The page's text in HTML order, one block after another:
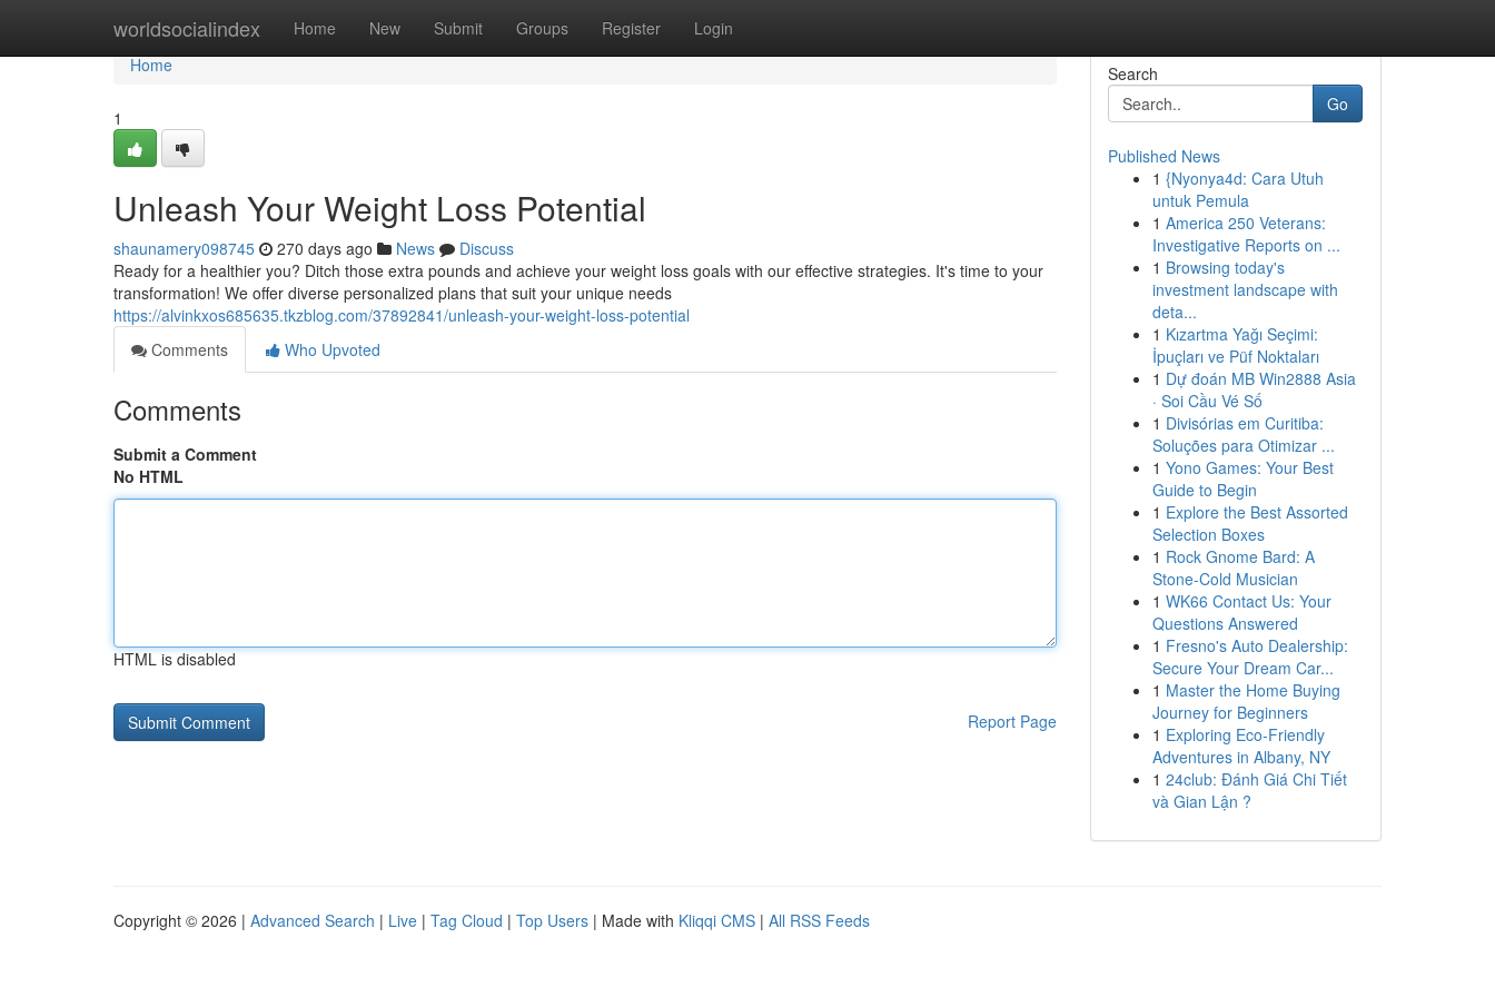
worldsocialindex Home New Submit Groups Register Login
Home
Home
1
Unleash Your Weight Loss Potential
shaunamery098745 270 days ago News
Discuss
Ready for a healthier you? Ditch those extra pounds and achieve your weight loss goals with our effective strategies. It's time to your
transformation! We offer diverse personalized plans that suit your unique needs
https://alvinkxos685635.tkzblog.com/37892841/unleash-your-weight-loss-potential
Comments
Who Upvoted
Comments
Submit a Comment
No HTML
HTML is disabled
Report Page
Search
Go
Published News
1 {Nyonya4d: Cara Utuh
untuk Pemula
1 America 250 Veterans:
Investigative Reports on ...
1 Browsing today's
investment landscape with
deta...
1 Kızartma Yağı Seçimi:
İpuçları ve Püf Noktaları
1 Dự đoán MB Win2888 Asia
· Soi Cầu Vé Số
1 Divisórias em Curitiba:
Soluções para Otimizar ...
1 Yono Games: Your Best
Guide to Begin
1 Explore the Best Assorted
Selection Boxes
1 Rock Gnome Bard: A
Stone-Cold Musician
1 WK66 Contact Us: Your
Questions Answered
1 Fresno's Auto Dealership:
Secure Your Dream Car...
1 Master the Home Buying
Journey for Beginners
1 Exploring Eco-Friendly
Adventures in Albany, NY
1 24club: Đánh Giá Chi Tiết
và Gian Lận ?
Copyright © 2026 | Advanced Search | Live | Tag Cloud | Top Users | Made with Kliqqi CMS | All RSS Feeds